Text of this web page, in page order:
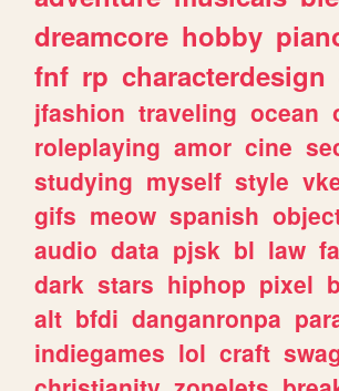
dreamcore hobby
fnf rp characterdesign
jfashion traveling ocean
roleplaying amor cine
studying myself style
gifs meow spanish
audio data pjsk bl law
dark stars hiphop pixel
alt bfdi danganronpa
indiegames lol craft